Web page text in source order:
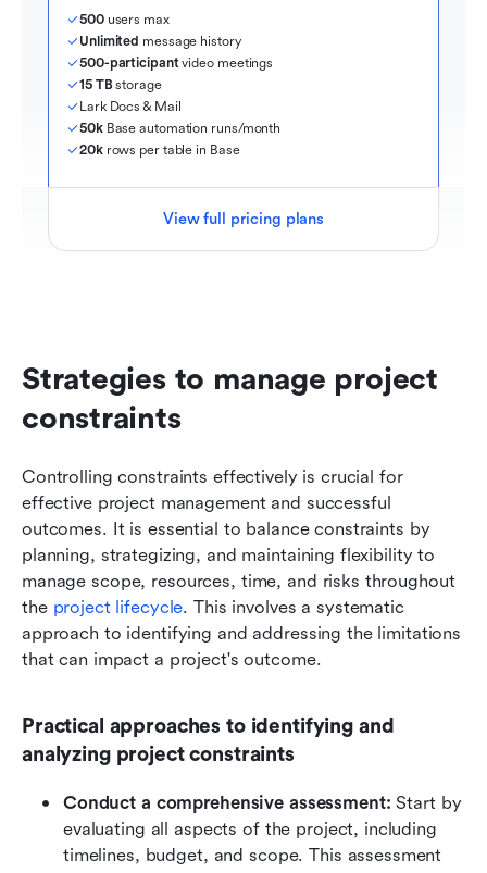
500 users max
Unlimited message history
500-participant video meetings
15 TB storage
Lark Docs & Mail
50k Base automation runs/month
20k rows per table in Base
View full pricing plans
Strategies to manage project
constraints
Controlling constraints effectively is crucial for
effective project management and successful
outcomes. It is essential to balance constraints by
planning, strategizing, and maintaining flexibility to
manage scope, resources, time, and risks throughout
the project lifecycle. This involves a systematic
approach to identifying and addressing the limitations
that can impact a project's outcome.
Practical approaches to identifying and
analyzing project constraints
Conduct a comprehensive assessment: Start by
evaluating all aspects of the project, including
timelines, budget, and scope. This assessment